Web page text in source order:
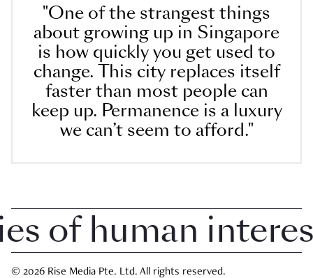
"One of the strangest things
about growing up in Singapore
is how quickly you get used to
change. This city replaces itself
faster than most people can
keep up. Permanence is a luxury
we can’t seem to afford."
human interest
© 2026 Rise Media Pte. Ltd. All rights reserved.